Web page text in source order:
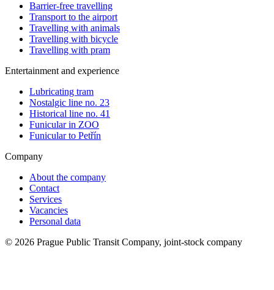
Barrier-free travelling
Transport to the airport
Travelling with animals
Travelling with bicycle
Travelling with pram
Entertainment and experience
Lubricating tram
Nostalgic line no. 23
Historical line no. 41
Funicular in ZOO
Funicular to Petřín
Company
About the company
Contact
Services
Vacancies
Personal data
© 2026 Prague Public Transit Company, joint-stock company